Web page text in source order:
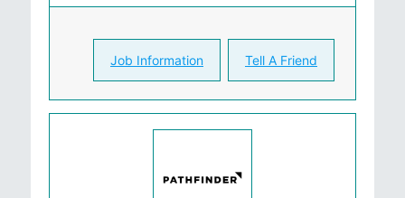
Job Information Tell A Friend